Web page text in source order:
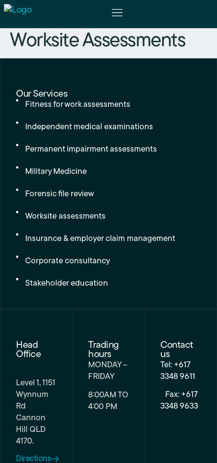
Worksite Assessments
Our Services
Fitness for work assessments
Independent medical examinations
Permanent impairment assessments
Military Medicine
Forensic file review
Worksite assessments
Insurance & employer claim management
Corporate consultancy
Stakeholder education
Head
Office
Level 1, 1151
Wynnum
Rd
Cannon
Hill QLD
4170.
Directions
Trading
hours
MONDAY –
FRIDAY
8:00AM TO
4:00 PM
Contact
us
Tel: +617
3348 9611
Fax: +617
3348 9633